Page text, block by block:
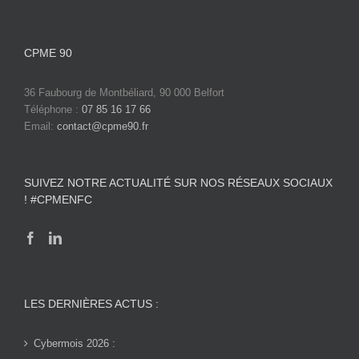
CPME 90
36 Faubourg de Montbéliard, 90 000 Belfort
Téléphone : 07 85 16 17 66
Email: contact@cpme90.fr
SUIVEZ NOTRE ACTUALITÉ SUR NOS RÉSEAUX SOCIAUX
! #CPMENFC
LES DERNIÈRES ACTUS :
Cybermois 2026 :